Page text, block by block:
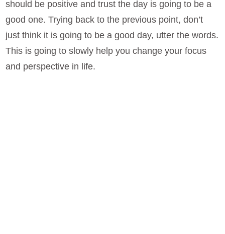
should be positive and trust the day is going to be a
good one. Trying back to the previous point, don’t
just think it is going to be a good day, utter the words.
This is going to slowly help you change your focus
and perspective in life.